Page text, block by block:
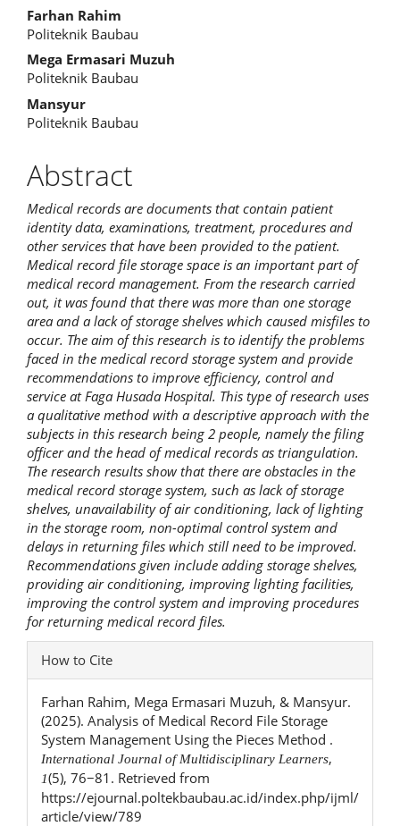
Main
Article
Content
Farhan Rahim
Politeknik Baubau
Mega Ermasari Muzuh
Politeknik Baubau
Mansyur
Politeknik Baubau
Abstract
Medical records are documents that contain patient
identity data, examinations, treatment, procedures and
other services that have been provided to the patient.
Medical record file storage space is an important part of
medical record management. From the research carried
out, it was found that there was more than one storage
area and a lack of storage shelves which caused misfiles to
occur. The aim of this research is to identify the problems
faced in the medical record storage system and provide
recommendations to improve efficiency, control and
service at Faga Husada Hospital. This type of research uses
a qualitative method with a descriptive approach with the
subjects in this research being 2 people, namely the filing
officer and the head of medical records as triangulation.
The research results show that there are obstacles in the
medical record storage system, such as lack of storage
shelves, unavailability of air conditioning, lack of lighting
in the storage room, non-optimal control system and
delays in returning files which still need to be improved.
Recommendations given include adding storage shelves,
providing air conditioning, improving lighting facilities,
improving the control system and improving procedures
for returning medical record files.
Article
Details
How to Cite
Farhan Rahim, Mega Ermasari Muzuh, & Mansyur.
(2025). Analysis of Medical Record File Storage
System Management Using the Pieces Method .
International Journal of Multidisciplinary Learners,
1(5), 76−81. Retrieved from
https://ejournal.poltekbaubau.ac.id/index.php/ijml/
article/view/789